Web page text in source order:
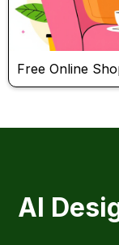
Free Online
AI